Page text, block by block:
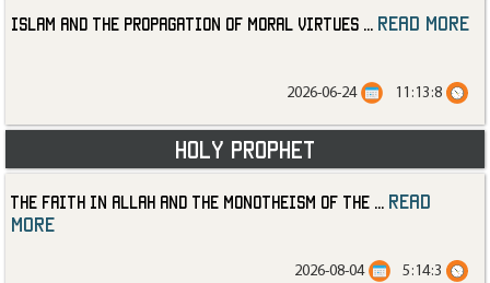
Islam and the Propagation of Moral Virtues read more
11:13:8
2026-06-24
Holy Prophet
The Faith in Allah and the Monotheism of the
read
more
5:14:3
2026-08-04